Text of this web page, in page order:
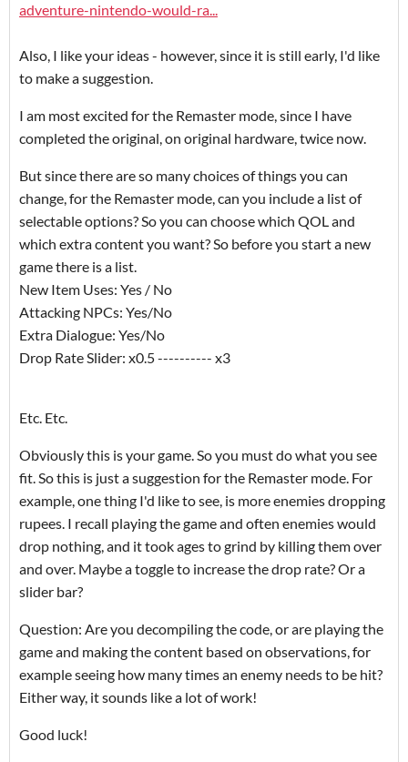
adventure-nintendo-would-ra...
Also, I like your ideas - however, since it is still early, I'd like
to make a suggestion.
I am most excited for the Remaster mode, since I have
completed the original, on original hardware, twice now.
But since there are so many choices of things you can
change, for the Remaster mode, can you include a list of
selectable options? So you can choose which QOL and
which extra content you want? So before you start a new
game there is a list.
New Item Uses: Yes / No
Attacking NPCs: Yes/No
Extra Dialogue: Yes/No
Drop Rate Slider: x0.5 ---------- x3
Etc. Etc.
Obviously this is your game. So you must do what you see
fit. So this is just a suggestion for the Remaster mode. For
example, one thing I'd like to see, is more enemies dropping
rupees. I recall playing the game and often enemies would
drop nothing, and it took ages to grind by killing them over
and over. Maybe a toggle to increase the drop rate? Or a
slider bar?
Question: Are you decompiling the code, or are playing the
game and making the content based on observations, for
example seeing how many times an enemy needs to be hit?
Either way, it sounds like a lot of work!
Good luck!